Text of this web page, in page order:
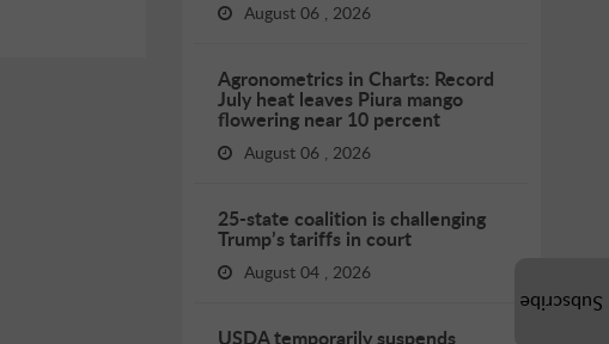
August 06 , 2026
Agronometrics in Charts: Record
July heat leaves Piura mango
flowering near 10 percent
August 06 , 2026
25-state coalition is challenging
Trump’s tariffs in court
August 04 , 2026
USDA temporarily suspends
Subscribe